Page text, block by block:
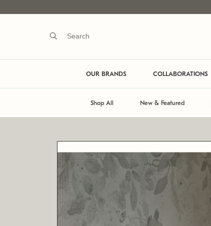
OUR BRANDS COLLABORATIONS
Shop All New & Featured